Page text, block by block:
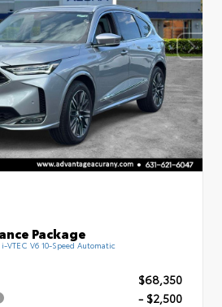
Package
VTEC V6 10-Speed Automatic
$68,350
- $2,500